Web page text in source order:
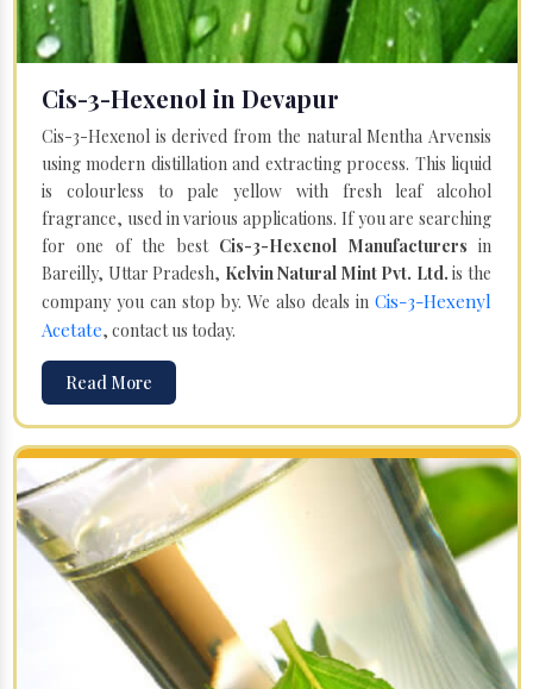
Cis-3-Hexenol in Devapur
Cis-3-Hexenol is derived from the natural Mentha Arvensis
using modern distillation and extracting process. This liquid
is colourless to pale yellow with fresh leaf alcohol
fragrance, used in various applications. If you are searching
for one of the best Cis-3-Hexenol Manufacturersin
Bareilly, Uttar Pradesh, Kelvin Natural Mint Pvt. Ltd. is the
company you can stop by. We also deals in Cis-3-Hexenyl
Acetate, contact us today.
Read More